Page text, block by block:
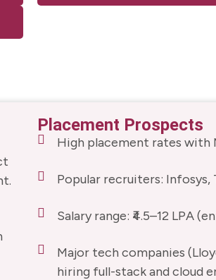
Placement Prospects
High placement rates with
Popular recruiters: Infosys,
Salary range: ₹4.5–12 LPA
Major tech companies
hiring full-stack and cloud